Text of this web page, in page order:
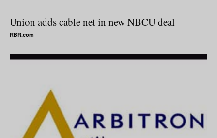
Union adds cable net in new NBCU deal
RBR.com